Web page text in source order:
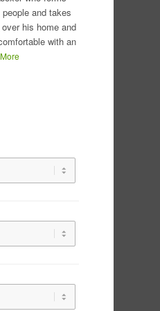
and takes
his home and
with an